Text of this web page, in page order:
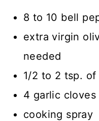
8 to 10 bell
extra virgin
needed
1/2 to 2 tsp. of
4 garlic
cooking spray